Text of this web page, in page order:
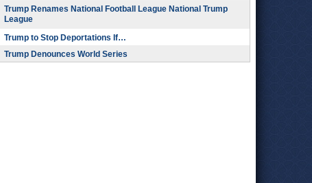
Trump Renames National Football League National Trump
League
Trump to Stop Deportations If…
Trump Denounces World Series